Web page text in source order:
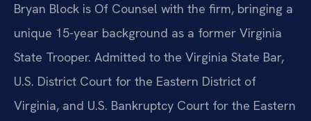
Bryan Block is Of Counsel with the firm, bringing a
unique 15-year background as a former Virginia
State Trooper. Admitted to the Virginia State Bar,
U.S. District Court for the Eastern District of
Virginia, and U.S. Bankruptcy Court for the Eastern